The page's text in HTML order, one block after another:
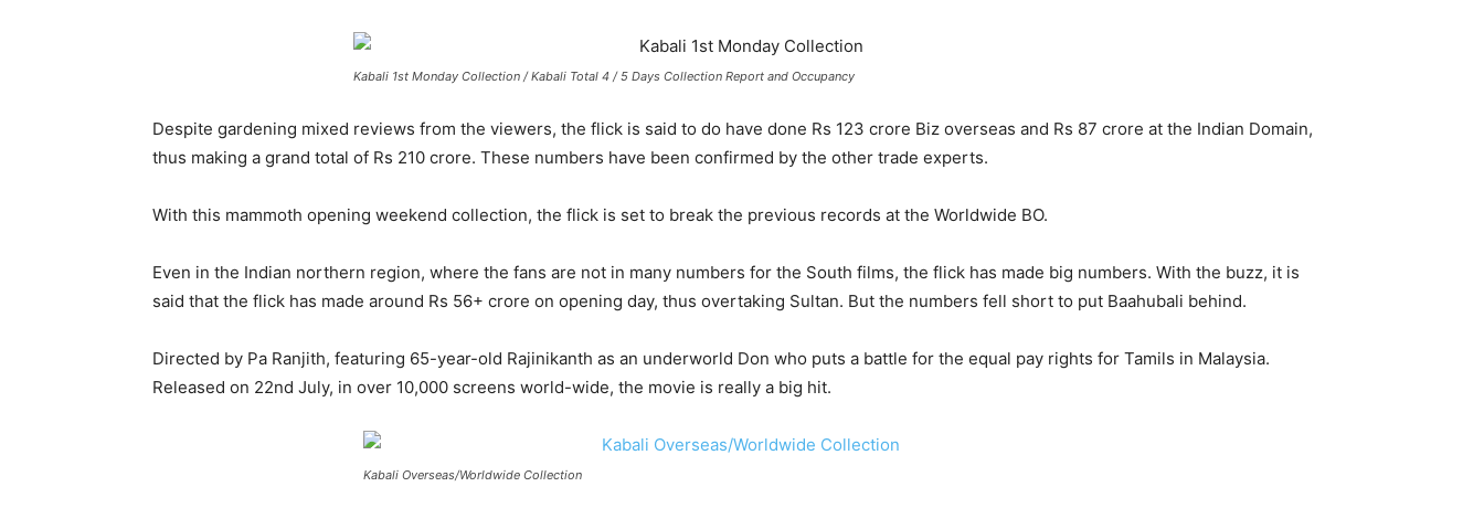
Kabali 1st Monday Collection / Kabali Total 4 / 5 Days Collection Report and Occupancy
Despite gardening mixed reviews from the viewers, the flick is said to do have done Rs 123 crore Biz overseas and Rs 87 crore at the Indian Domain,
thus making a grand total of Rs 210 crore. These numbers have been confirmed by the other trade experts.
With this mammoth opening weekend collection, the flick is set to break the previous records at the Worldwide BO.
Even in the Indian northern region, where the fans are not in many numbers for the South films, the flick has made big numbers. With the buzz, it is
said that the flick has made around Rs 56+ crore on opening day, thus overtaking Sultan. But the numbers fell short to put Baahubali behind.
Directed by Pa Ranjith, featuring 65-year-old Rajinikanth as an underworld Don who puts a battle for the equal pay rights for Tamils in Malaysia.
Released on 22nd July, in over 10,000 screens world-wide, the movie is really a big hit.
Kabali Overseas/Worldwide Collection